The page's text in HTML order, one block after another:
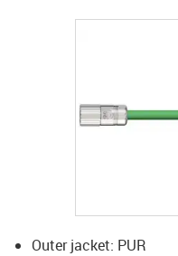
Outer jacket: PUR